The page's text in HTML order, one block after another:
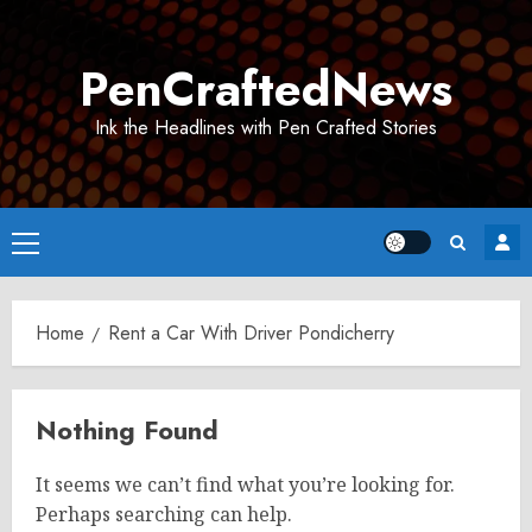
PenCraftedNews
Ink the Headlines with Pen Crafted Stories
Primary
Menu
Home Rent a Car With Driver Pondicherry
Nothing Found
It seems we can’t find what you’re looking for.
Perhaps searching can help.